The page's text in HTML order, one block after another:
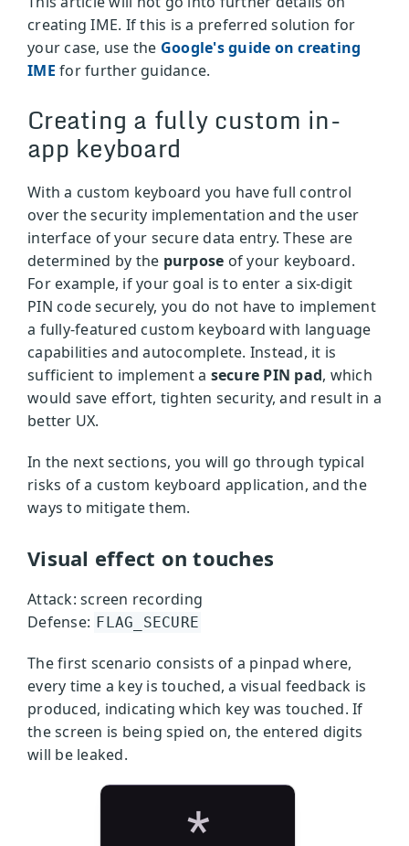
creating IME. If this is a preferred solution for
your case, use the Google's guide on creating
IME for further guidance.
Creating a fully custom in-
app keyboard
With a custom keyboard you have full control
over the security implementation and the user
interface of your secure data entry. These are
determined by the purpose of your keyboard.
For example, if your goal is to enter a six-digit
PIN code securely, you do not have to implement
a fully-featured custom keyboard with language
capabilities and autocomplete. Instead, it is
sufficient to implement a secure PIN pad, which
would save effort, tighten security, and result in a
better UX.
In the next sections, you will go through typical
risks of a custom keyboard application, and the
ways to mitigate them.
Visual effect on touches
Attack: screen recording
Defense: FLAG_SECURE
The first scenario consists of a pinpad where,
every time a key is touched, a visual feedback is
produced, indicating which key was touched. If
the screen is being spied on, the entered digits
will be leaked.